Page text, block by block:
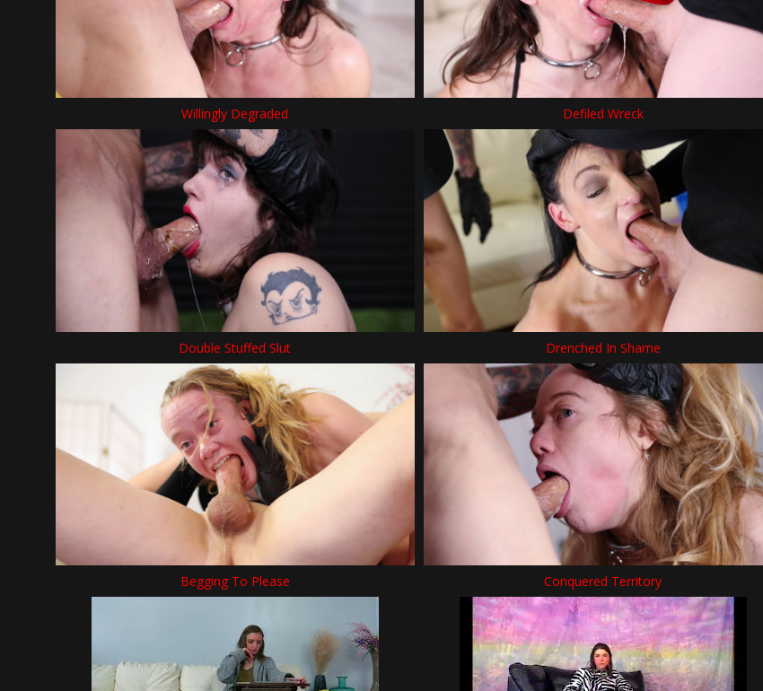
Willingly Degraded Defiled Wreck
Double Stuffed Slut Drenched In Shame
Begging To Please Conquered Territory